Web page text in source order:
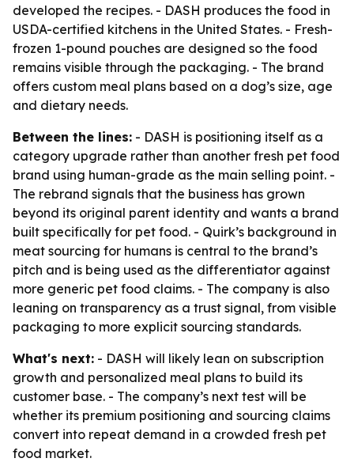
developed the recipes. - DASH produces the food in
USDA-certified kitchens in the United States. - Fresh-
frozen 1-pound pouches are designed so the food
remains visible through the packaging. - The brand
offers custom meal plans based on a dog’s size, age
and dietary needs.
Between the lines: - DASH is positioning itself as a
category upgrade rather than another fresh pet food
brand using human-grade as the main selling point. -
The rebrand signals that the business has grown
beyond its original parent identity and wants a brand
built specifically for pet food. - Quirk’s background in
meat sourcing for humans is central to the brand’s
pitch and is being used as the differentiator against
more generic pet food claims. - The company is also
leaning on transparency as a trust signal, from visible
packaging to more explicit sourcing standards.
What's next: - DASH will likely lean on subscription
growth and personalized meal plans to build its
customer base. - The company’s next test will be
whether its premium positioning and sourcing claims
convert into repeat demand in a crowded fresh pet
food market.